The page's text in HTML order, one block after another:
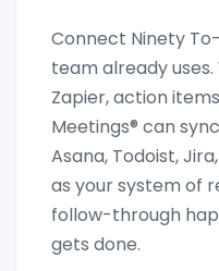
Connect Ninety
team already
Zapier, action
Meetings® can
Asana, Todoist,
as your system of
follow-through
gets done.